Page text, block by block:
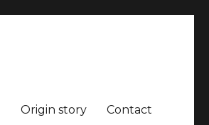
Origin story Contact